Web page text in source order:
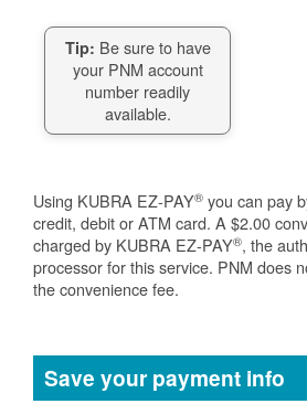
Tip: Be sure to have
your PNM account
number readily
available.
Using KUBRA EZ-PAY® you can pay
credit, debit or ATM card. A $2.00
charged by KUBRA EZ-PAY®, the
processor for this service. PNM does
the convenience fee.
Save your payment info